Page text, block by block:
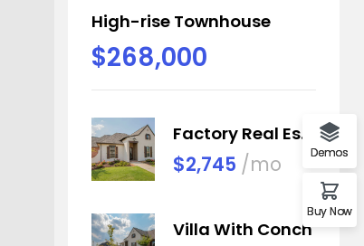
High-rise Townhouse
$268,000
Factory Real Estate
$2,745 /mo
Villa With Conch
Demos
Buy Now